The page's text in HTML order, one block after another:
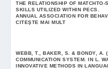
THE RELATIONSHIP OF
SKILLS UTILIZED WITHIN PECS.
ANNUAL ASSOCIATION FOR
CITEŞTE MAI MULT
WEBB, T., BAKER, S. & BONDY, A.
COMMUNICATION SYSTEM. IN L.
INNOVATIVE METHODS IN